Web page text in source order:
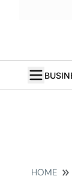
HOME